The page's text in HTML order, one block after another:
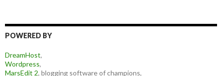
POWERED BY
DreamHost,
Wordpress,
MarsEdit 2, blogging software of champions,